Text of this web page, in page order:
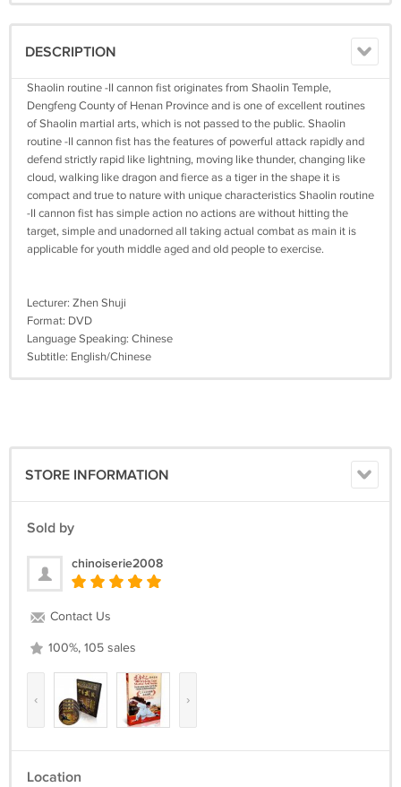
DESCRIPTION
Shaolin routine -II cannon fist originates from Shaolin Temple,
Dengfeng County of Henan Province and is one of excellent routines
of Shaolin martial arts, which is not passed to the public. Shaolin
routine -II cannon fist has the features of powerful attack rapidly and
defend strictly rapid like lightning, moving like thunder, changing like
cloud, walking like dragon and fierce as a tiger in the shape it is
compact and true to nature with unique characteristics Shaolin routine
-II cannon fist has simple action no actions are without hitting the
target, simple and unadorned all taking actual combat as main it is
applicable for youth middle aged and old people to exercise.
Lecturer: Zhen Shuji
Format: DVD
Language Speaking: Chinese
Subtitle: English/Chinese
STORE INFORMATION
Sold by
chinoiserie2008
Contact Us
100%, 105 sales
‹ ›
Location